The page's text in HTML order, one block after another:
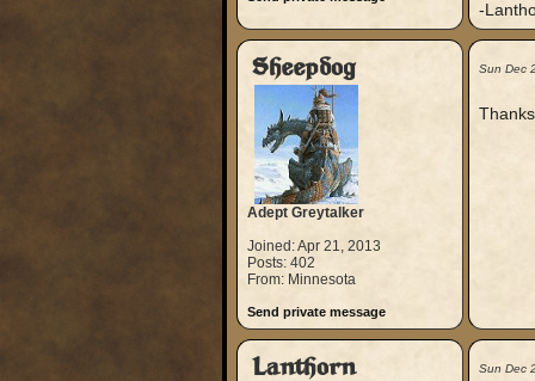
-
Sheepdog
Adept Greytalker
Joined: Apr 21, 2013
Posts: 402
From: Minnesota
Send private message
Sun Dec
Lanthorn Sun Dec